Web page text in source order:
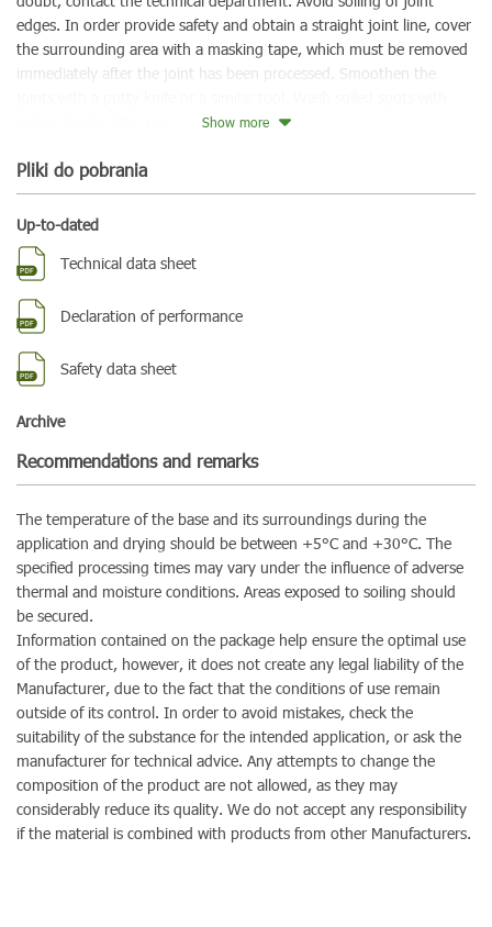
edges. In order provide safety and obtain a straight joint line, cover
the surrounding area with a masking tape, which must be removed
immediately after the joint has been processed. Smoothen the
Show more
Pliki do pobrania
Up-to-dated
Technical data sheet
Declaration of performance
Safety data sheet
Archive
Recommendations and remarks
The temperature of the base and its surroundings during the
application and drying should be between +5°C and +30°C. The
specified processing times may vary under the influence of adverse
thermal and moisture conditions. Areas exposed to soiling should
be secured.
Information contained on the package help ensure the optimal use
of the product, however, it does not create any legal liability of the
Manufacturer, due to the fact that the conditions of use remain
outside of its control. In order to avoid mistakes, check the
suitability of the substance for the intended application, or ask the
manufacturer for technical advice. Any attempts to change the
composition of the product are not allowed, as they may
considerably reduce its quality. We do not accept any responsibility
if the material is combined with products from other Manufacturers.